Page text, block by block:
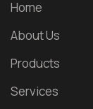
Home
About Us
Products
Services